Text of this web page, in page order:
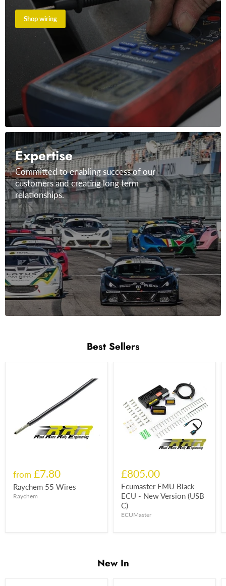
Shop wiring
Expertise
Committed to enabling success of our
customers and creating long term
relationships.
Best Sellers
from £7.80
Raychem 55 Wires
Raychem
£805.00
Ecumaster EMU Black
ECU - New Version (USB
C)
ECUMaster
New In